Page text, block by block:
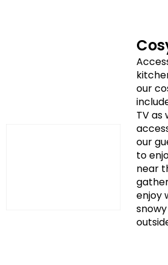
our
TV as
our
to
near
enjoy